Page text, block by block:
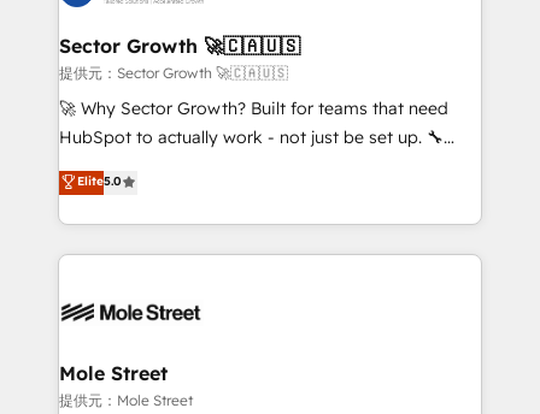
tecnologia e dados em uma operação integrada.
Também somos distribuidores oficiais da HubSpot
e de mais de 150 softwares globais permitindo
contratar e pagar a HubSpot em reais com nota
fiscal no Brasil e gerar economia de até 50% na
Oferecemos ainda agentes de IA especializados em
HubSpot que automatizam tarefas executam rotinas
empresas em 13 países utilizam a Nexforce. Somos
HubSpot.
Sector Growth 🚀🇨🇦🇺🇸
提供元：Sector Growth 🚀🇨🇦🇺🇸
🚀 Why Sector Growth? Built for teams that need
HubSpot to actually work - not just be set up. 🔧
HubSpot Experts: Onboarding, migrations,
automation, and training built for adoption. ⚡ Highly
Technical Execution: ERP, EMR and Custom
Integrations; complex builds delivered in weeks, not
workflows; automation agents; process optimization
Healthcare: HIPAA implementations; secure data
workflows 💼 Financial Services: compliant
Elite5.0
Mole Street
提供元：Mole Street